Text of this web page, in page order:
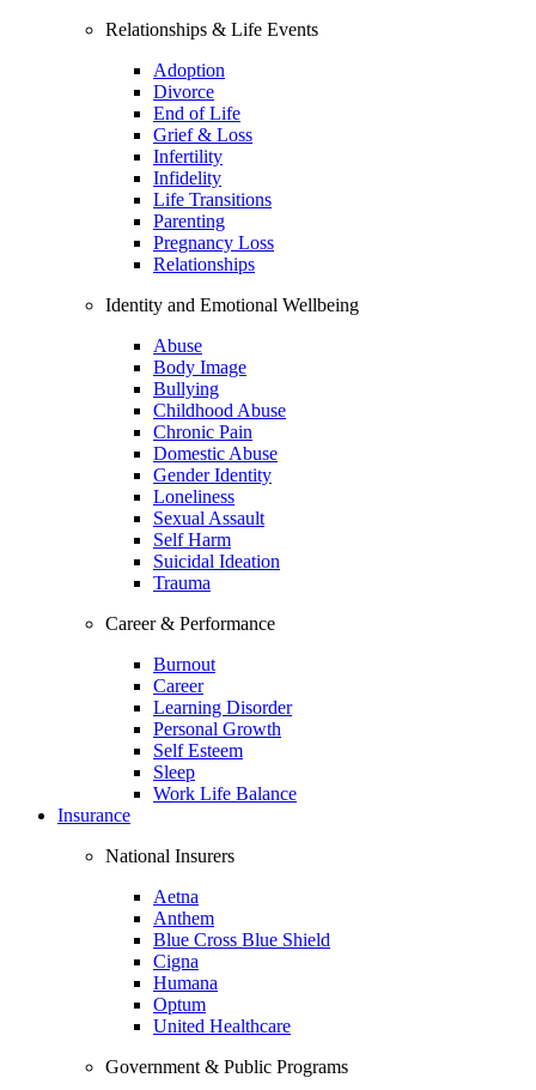
Relationships & Life Events
Adoption
Divorce
End of Life
Grief & Loss
Infertility
Infidelity
Life Transitions
Parenting
Pregnancy Loss
Relationships
Identity and Emotional Wellbeing
Abuse
Body Image
Bullying
Childhood Abuse
Chronic Pain
Domestic Abuse
Gender Identity
Loneliness
Sexual Assault
Self Harm
Suicidal Ideation
Trauma
Career & Performance
Burnout
Career
Learning Disorder
Personal Growth
Self Esteem
Sleep
Work Life Balance
Insurance
National Insurers
Aetna
Anthem
Blue Cross Blue Shield
Cigna
Humana
Optum
United Healthcare
Government & Public Programs